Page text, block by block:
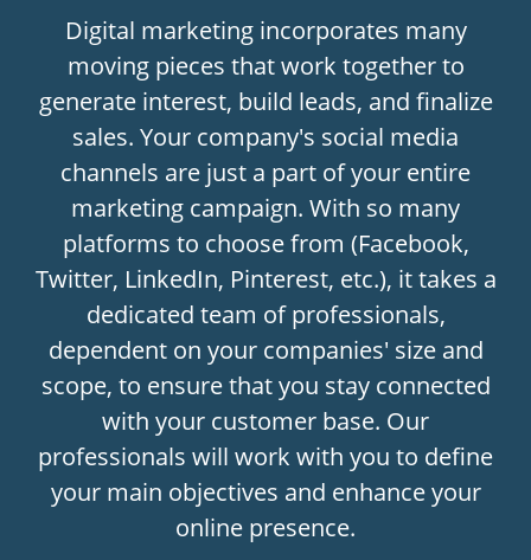
Digital marketing incorporates many
moving pieces that work together to
generate interest, build leads, and finalize
sales. Your company's social media
channels are just a part of your entire
marketing campaign. With so many
platforms to choose from (Facebook,
Twitter, LinkedIn, Pinterest, etc.), it takes a
dedicated team of professionals,
dependent on your companies' size and
scope, to ensure that you stay connected
with your customer base. Our
professionals will work with you to define
your main objectives and enhance your
online presence.